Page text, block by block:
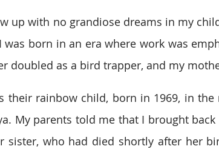
up with no grandiose dreams in my
was born in an era where work was
doubled as a bird trapper, and my
their rainbow child, born in 1969, in the
My parents told me that I brought
sister, who had died shortly after her